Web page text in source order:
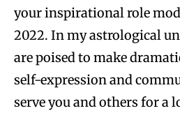
your inspirational role
2022. In my astrological
are poised to make
self-expression and
serve you and others for a